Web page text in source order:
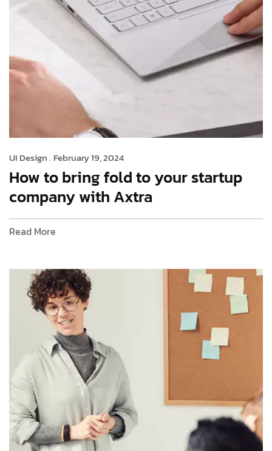
UI Design . February 19, 2024
How to bring fold to your startup
company with Axtra
Read More